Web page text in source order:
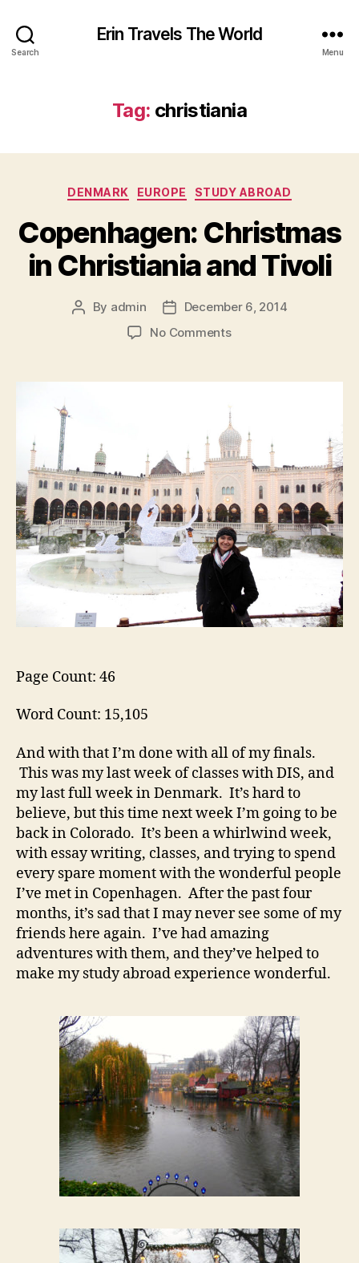
Search
Erin Travels The World
Menu
Tag: christiania
Categories
DENMARK EUROPE STUDY ABROAD
Copenhagen: Christmas
in Christiania and Tivoli
Post
By admin
Post
date
December 6, 2014
No Commentson
in
and
Tivoli
Page Count: 46
Word Count: 15,105
And with that I’m done with all of my finals.
This was my last week of classes with DIS, and
my last full week in Denmark. It’s hard to
believe, but this time next week I’m going to be
back in Colorado. It’s been a whirlwind week,
with essay writing, classes, and trying to spend
every spare moment with the wonderful people
I’ve met in Copenhagen. After the past four
months, it’s sad that I may never see some of my
friends here again. I’ve had amazing
adventures with them, and they’ve helped to
make my study abroad experience wonderful.